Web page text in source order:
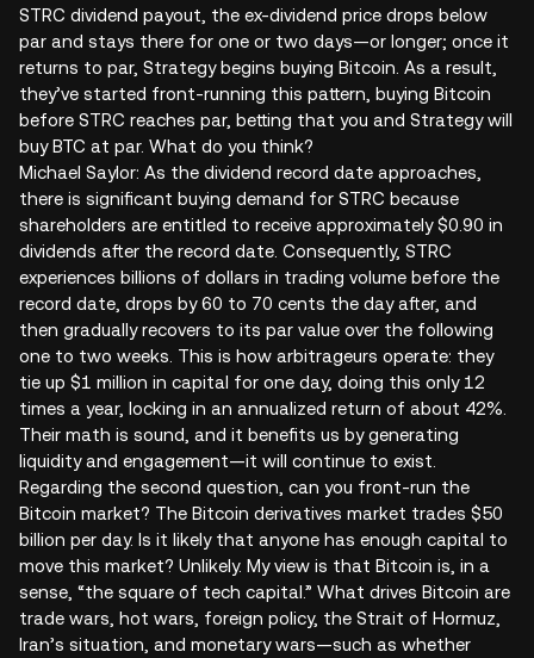
STRC dividend payout, the ex-dividend price drops below
par and stays there for one or two days—or longer; once it
returns to par, Strategy begins buying Bitcoin. As a result,
they’ve started front-running this pattern, buying Bitcoin
before STRC reaches par, betting that you and Strategy will
buy BTC at par. What do you think?
Michael Saylor: As the dividend record date approaches,
there is significant buying demand for STRC because
shareholders are entitled to receive approximately $0.90 in
dividends after the record date. Consequently, STRC
experiences billions of dollars in trading volume before the
record date, drops by 60 to 70 cents the day after, and
then gradually recovers to its par value over the following
one to two weeks. This is how arbitrageurs operate: they
tie up $1 million in capital for one day, doing this only 12
times a year, locking in an annualized return of about 42%.
Their math is sound, and it benefits us by generating
liquidity and engagement—it will continue to exist.
Regarding the second question, can you front-run the
Bitcoin market? The Bitcoin derivatives market trades $50
billion per day. Is it likely that anyone has enough capital to
move this market? Unlikely. My view is that Bitcoin is, in a
sense, “the square of tech capital.” What drives Bitcoin are
trade wars, hot wars, foreign policy, the Strait of Hormuz,
Iran’s situation, and monetary wars—such as whether